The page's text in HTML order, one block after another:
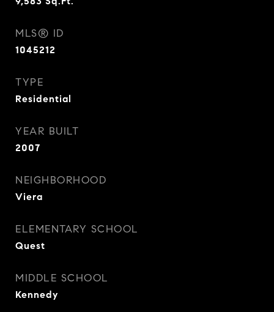
MLS® ID
1045212
TYPE
Residential
YEAR BUILT
2007
NEIGHBORHOOD
Viera
ELEMENTARY SCHOOL
Quest
MIDDLE SCHOOL
Kennedy